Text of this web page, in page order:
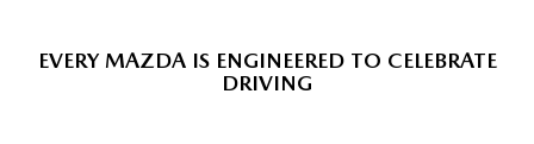
EVERY MAZDA IS ENGINEERED TO CELEBRATE
DRIVING